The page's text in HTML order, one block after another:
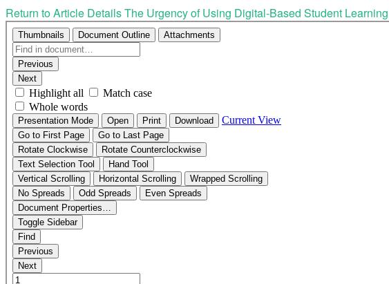
Return to Article DetailsThe Urgency of Using Digital-Based Student